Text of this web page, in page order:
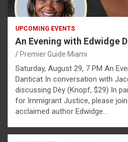
UPCOMING EVENTS
An Evening with Edwidge
Premier Guide Miami
Saturday, August 29, 7 PM An
Danticat In conversation with
discussing Dèy (Knopf, $29) In
for Immigrant Justice, please
acclaimed author Edwidge…